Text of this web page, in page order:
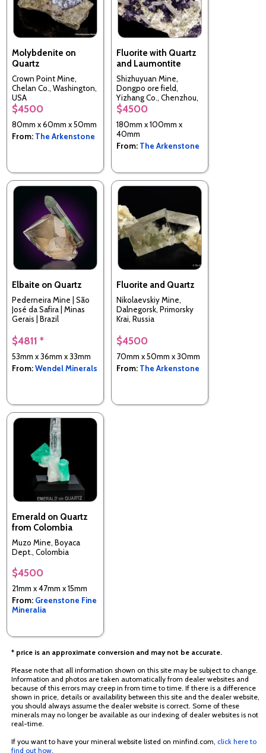
Molybdenite on
Quartz
Crown Point Mine,
Chelan Co., Washington,
USA
$4500
80mm x 60mm x 50mm
From: The Arkenstone
Fluorite with Quartz
and Laumontite
Shizhuyuan Mine,
Dongpo ore field,
Yizhang Co., Chenzhou,
Hunan, China
$4500
180mm x 100mm x
40mm
From: The Arkenstone
Elbaite on Quartz
Pederneira Mine | São
José da Safira | Minas
Gerais | Brazil
$4811 *
53mm x 36mm x 33mm
From:Wendel Minerals
Fluorite and Quartz
Nikolaevskiy Mine,
Dalnegorsk, Primorsky
Krai, Russia
$4500
70mm x 50mm x 30mm
From: The Arkenstone
Emerald on Quartz
from Colombia
Muzo Mine, Boyaca
Dept., Colombia
$4500
21mm x 47mm x 15mm
From: Greenstone Fine
Mineralia
* price is an approximate conversion and may not be accurate.
Please note that all information shown on this site may be subject to change.
Information and photos are taken automatically from dealer websites and
because of this errors may creep in from time to time. If there is a difference
shown in price, details or availability between this site and the dealer website,
you should always assume the dealer website is correct. Some of these
minerals may no longer be available as our indexing of dealer websites is not
real-time.
If you want to have your mineral website listed on minfind.com, click here to
find out how.